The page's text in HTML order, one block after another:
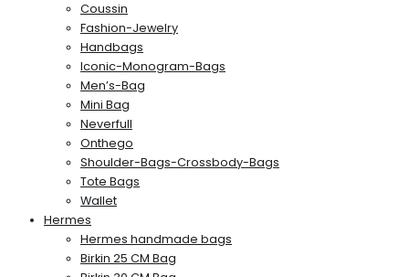
Coussin
Fashion-Jewelry
Handbags
Iconic-Monogram-Bags
Men’s-Bag
Mini Bag
Neverfull
Onthego
Shoulder-Bags-Crossbody-Bags
Tote Bags
Wallet
Hermes
Hermes handmade bags
Birkin 25 CM Bag